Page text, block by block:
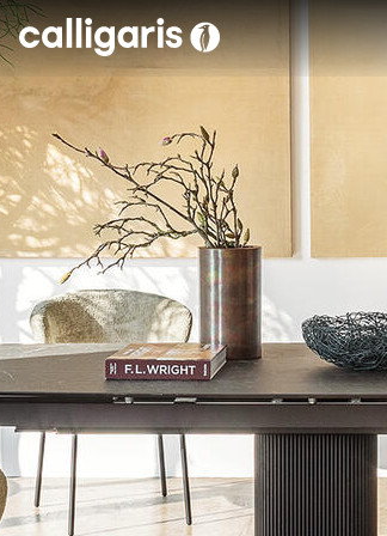
Skip to main content